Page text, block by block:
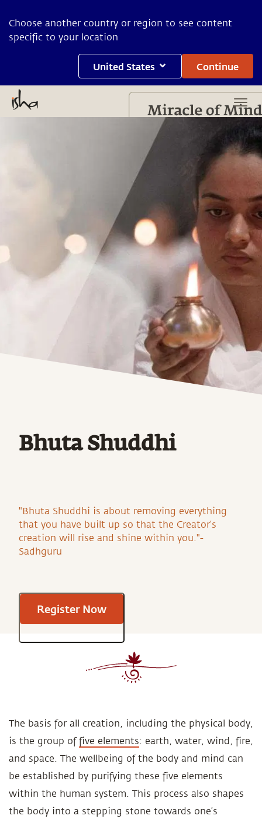
Choose another country or region to see content
specific to your location
United States Continue
Bhuta Shuddhi
"Bhuta Shuddhi is about removing everything
that you have built up so that the Creator’s
creation will rise and shine within you."-
Sadhguru
Register Now
The basis for all creation, including the physical body,
is the group offive elements: earth, water, wind, fire,
and space. The wellbeing of the body and mind can
be established by purifying these five elements
within the human system. This process also shapes
the body into a stepping stone towards one’s